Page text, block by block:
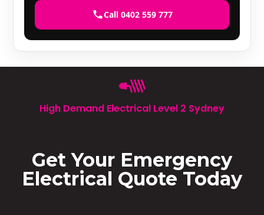
Call 0402 559 777
High Demand Electrical Level 2 Sydney
Get Your Emergency
Electrical Quote Today